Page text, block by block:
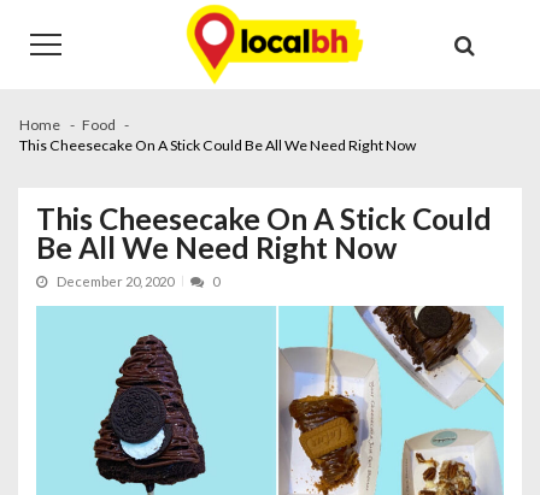
navigation
content
Home
Food
This Cheesecake On A Stick Could Be All We Need Right Now
This Cheesecake On A Stick Could
Be All We Need Right Now
December 20, 2020 0